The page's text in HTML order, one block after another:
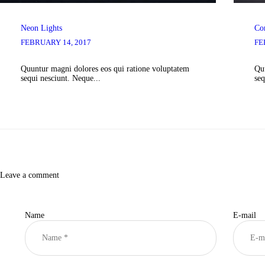
Neon Lights
FEBRUARY 14, 2017
Quuntur magni dolores eos qui ratione voluptatem
sequi nesciunt. Neque...
Leave a comment
Name E-mail